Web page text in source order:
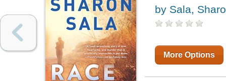
by Sala,
More Options